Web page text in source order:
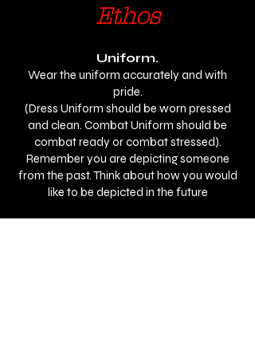
Ethos
Uniform.
Wear the uniform accurately and with
pride.
(Dress Uniform should be worn pressed
and clean. Combat Uniform should be
combat ready or combat stressed).
Remember you are depicting someone
from the past. Think about how you would
like to be depicted in the future